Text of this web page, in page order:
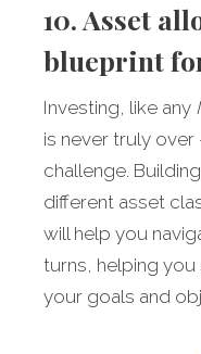
10. Asset
blueprint
Investing, like any
is never truly over
challenge.
different asset
will help you
turns, helping
your goals and